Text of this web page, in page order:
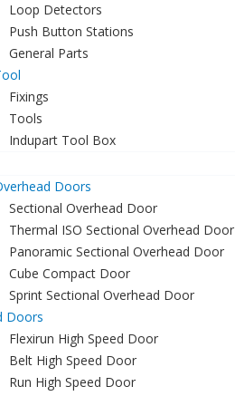
Loop Detectors
Push Button Stations
General Parts
Fixings
Tools
Indupart Tool Box
Doors
Sectional Overhead Door
Thermal ISO Sectional Overhead Door
Panoramic Sectional Overhead Door
Cube Compact Door
Sprint Sectional Overhead Door
Doors
Flexirun High Speed Door
Belt High Speed Door
Run High Speed Door